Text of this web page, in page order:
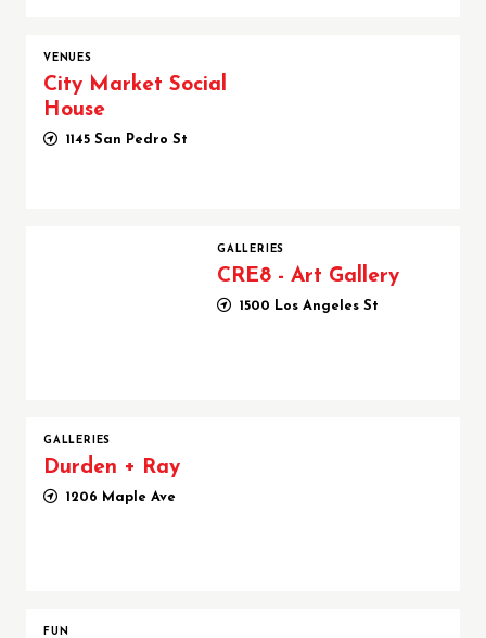
VENUES
City Market Social
House
1145 San Pedro St
GALLERIES
CRE8 - Art Gallery
1500 Los Angeles St
GALLERIES
Durden + Ray
1206 Maple Ave
FUN